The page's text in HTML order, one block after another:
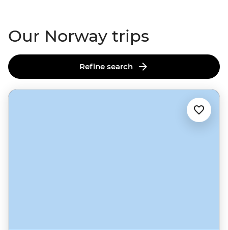
Our Norway trips
Refine search